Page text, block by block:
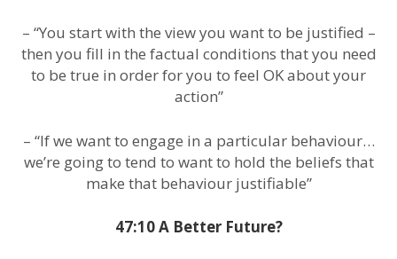
– “You start with the view you want to be justified –
then you fill in the factual conditions that you need
to be true in order for you to feel OK about your
action”
– “If we want to engage in a particular behaviour…
we’re going to tend to want to hold the beliefs that
make that behaviour justifiable”
47:10 A Better Future?